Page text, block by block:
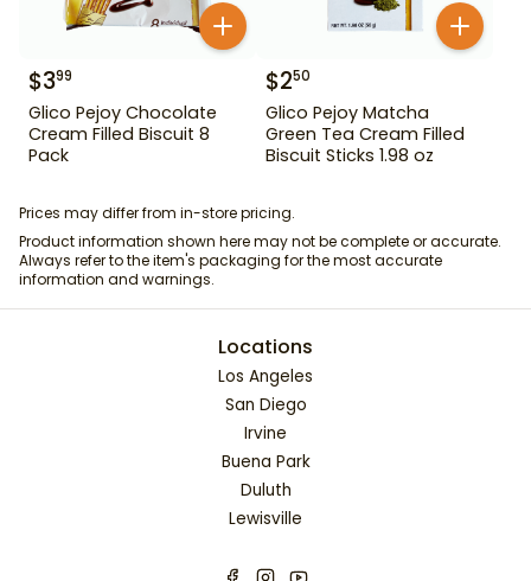
$399
Glico Pejoy Chocolate
Cream Filled Biscuit 8
Pack
$250
Glico Pejoy Matcha
Green Tea Cream Filled
Biscuit Sticks 1.98 oz
Prices may differ from in-store pricing.
Product information shown here may not be complete or accurate.
Always refer to the item's packaging for the most accurate
information and warnings.
Locations
Los Angeles
San Diego
Irvine
Buena Park
Duluth
Lewisville